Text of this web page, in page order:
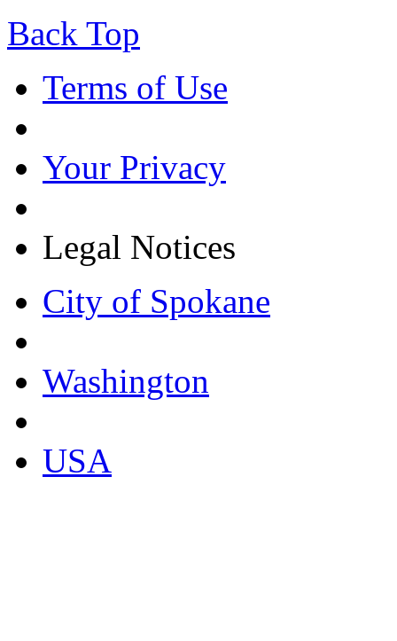
Back Top
Terms of Use
Your Privacy
Legal Notices
City of Spokane
Washington
USA